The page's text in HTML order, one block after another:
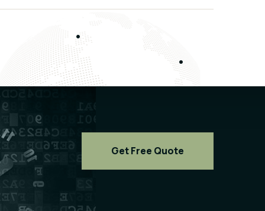
Get Free Quote